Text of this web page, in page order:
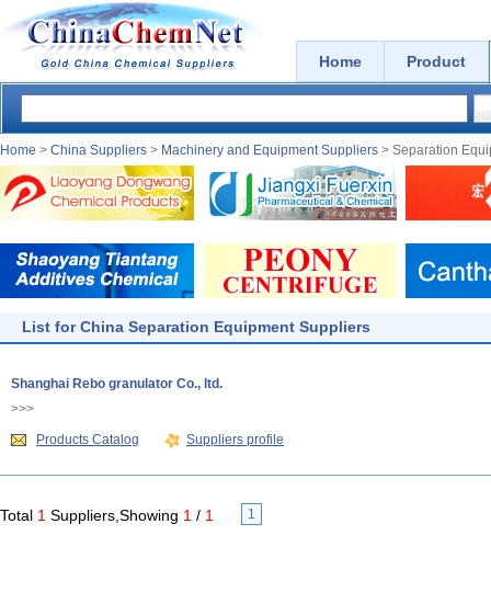
Home Product
Home > China Suppliers > Machinery and Equipment Suppliers > Separation
List for China Separation Equipment Suppliers
Shanghai Rebo granulator Co., ltd.
>>>
Products Catalog
Suppliers profile
Total 1 Suppliers,Showing 1 / 1 1